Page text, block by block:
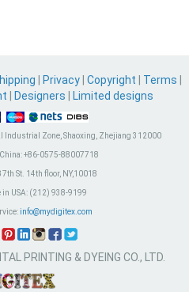
Privacy Copyright Terms
Designers Limited designs
Industrial Zone, Shaoxing, Zhejiang 312000
+86-0575-88007718
St. 14th floor, NY,10018
USA:(212) 938-9199
info@mydigitex.com
PRINTING & DYEING CO., LTD.